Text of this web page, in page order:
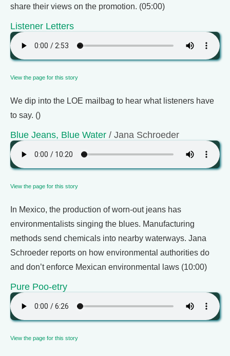
share their views on the promotion. (05:00)
Listener Letters
View the page for this story
We dip into the LOE mailbag to hear what listeners have
to say. ()
Blue Jeans, Blue Water / Jana Schroeder
View the page for this story
In Mexico, the production of worn-out jeans has
environmentalists singing the blues. Manufacturing
methods send chemicals into nearby waterways. Jana
Schroeder reports on how environmental authorities do
and don’t enforce Mexican environmental laws (10:00)
Pure Poo-etry
View the page for this story